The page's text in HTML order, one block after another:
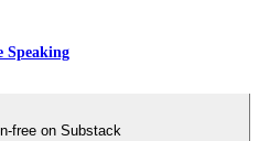
Speaking
free on Substack